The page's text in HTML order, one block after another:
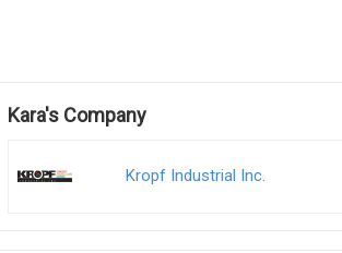
Kara's Company
Kropf Industrial Inc.